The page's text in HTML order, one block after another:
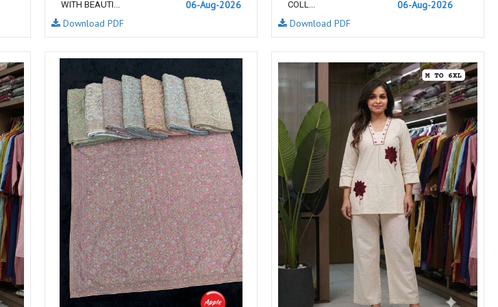
Nayla Kurtis
NISANKA NISE CLOTHES
Nish Kurtis
NITYA NOOR
Padamavati Textile
Pakiza prints
PB PC
PC SAREE
PIL Pink Lotus
PIROHI
PR CLOTHING PRAGYAN
PRANJUL
PRM TRENDZ Psyna Surat
PV
RADHA TRENDZ Radhika Fashion
RADHIKA LIFESTYLE
Rajpath Online Exporter in
RAJTEX FABRIC
Rajtex Sarees
RAM
RAMSHA FASHION
RANGI SANGI RANGJYOT
rangmaya
RASALIKA RASAM
RASILI NX
REVAA REWAA
Rewaa Fashion
Rinaz Fashion RITU CREATION
Ritu Kumar Sarees
WITH BEAUTI...
06-Aug-2026
Download PDF
COLL...
06-Aug-2026
Download PDF